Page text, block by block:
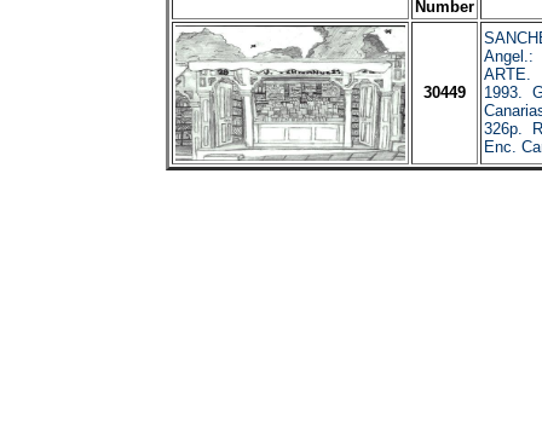
Number
30449
Angel.:
ARTE.
1993.
326p.
Enc.